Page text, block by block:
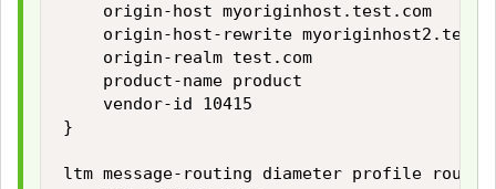
    origin-host myoriginhost.test.com
origin-host-rewrite
    origin-realm test.com
    product-name product
    vendor-id 10415
}
ltm message-routing diameter profile router